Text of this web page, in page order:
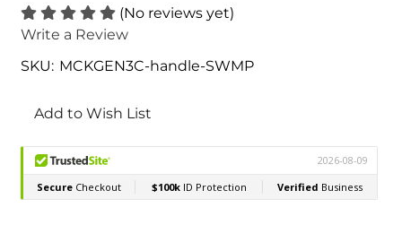
(No reviews yet)
Write a Review
SKU: MCKGEN3C-handle-SWMP
Stock:
Add to Wish List